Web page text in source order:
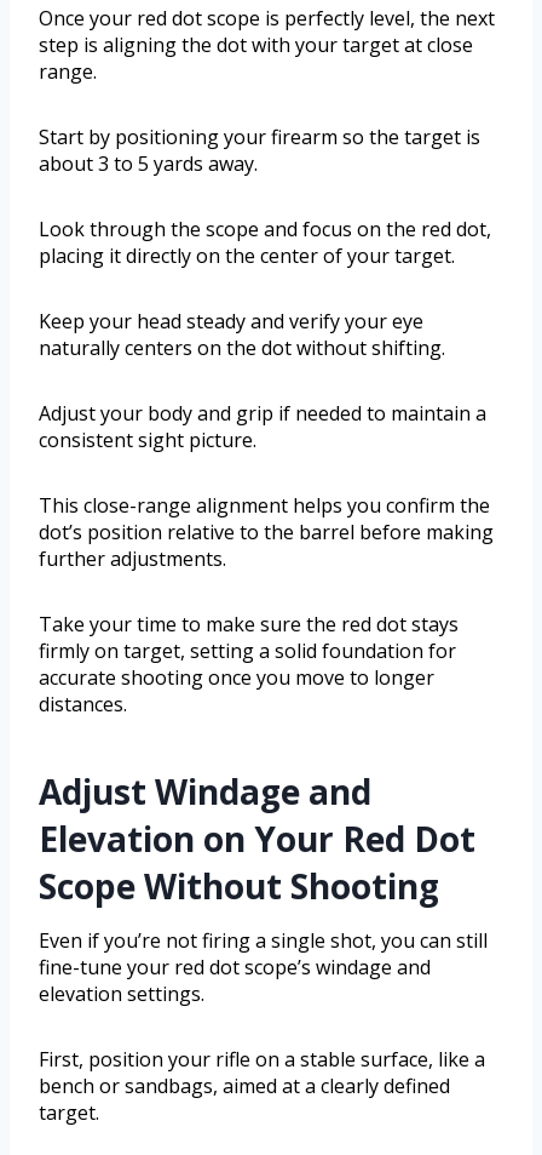
Once your red dot scope is perfectly level, the next
step is aligning the dot with your target at close
range.
Start by positioning your firearm so the target is
about 3 to 5 yards away.
Look through the scope and focus on the red dot,
placing it directly on the center of your target.
Keep your head steady and verify your eye
naturally centers on the dot without shifting.
Adjust your body and grip if needed to maintain a
consistent sight picture.
This close-range alignment helps you confirm the
dot’s position relative to the barrel before making
further adjustments.
Take your time to make sure the red dot stays
firmly on target, setting a solid foundation for
accurate shooting once you move to longer
distances.
Adjust Windage and
Elevation on Your Red Dot
Scope Without Shooting
Even if you’re not firing a single shot, you can still
fine-tune your red dot scope’s windage and
elevation settings.
First, position your rifle on a stable surface, like a
bench or sandbags, aimed at a clearly defined
target.